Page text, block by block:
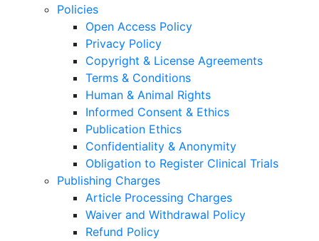
Policies
Open Access Policy
Privacy Policy
Copyright & License Agreements
Terms & Conditions
Human & Animal Rights
Informed Consent & Ethics
Publication Ethics
Confidentiality & Anonymity
Obligation to Register Clinical Trials
Publishing Charges
Article Processing Charges
Waiver and Withdrawal Policy
Refund Policy